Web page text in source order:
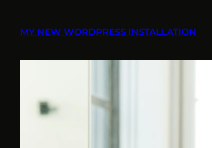
content
MY NEW WORDPRESS INSTALLATION